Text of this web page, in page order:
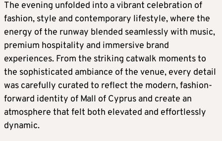
The evening unfolded into a vibrant celebration of
fashion, style and contemporary lifestyle, where the
energy of the runway blended seamlessly with music,
premium hospitality and immersive brand
experiences. From the striking catwalk moments to
the sophisticated ambiance of the venue, every detail
was carefully curated to reflect the modern, fashion-
forward identity of Mall of Cyprus and create an
atmosphere that felt both elevated and effortlessly
dynamic.